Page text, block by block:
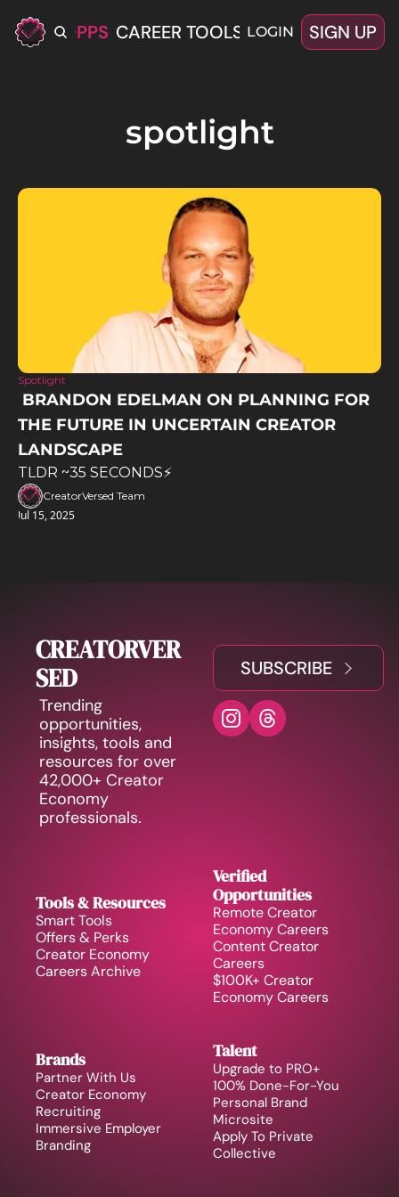
OPPS CAREER TOOLS LATEST+ OFFERS
LOGIN SIGN UP
spotlight
Spotlight
THE FUTURE IN UNCERTAIN CREATOR
LANDSCAPE
TLDR ~35 SECONDS⚡️
CreatorVersed Team
Jul 15, 2025
CREATORVER
SED
Trending
opportunities,
insights, tools and
resources for over
42,000+ Creator
Economy
professionals.
SUBSCRIBE
Tools & Resources
Smart Tools
Offers & Perks
Creator Economy
Careers Archive
Verified
Opportunities
Remote Creator
Economy Careers
Content Creator
Careers
$100K+ Creator
Economy Careers
Brands
Partner With Us
Creator Economy
Recruiting
Immersive Employer
Branding
Talent
Upgrade to PRO+
100% Done-For-You
Personal Brand
Microsite
Apply To Private
Collective